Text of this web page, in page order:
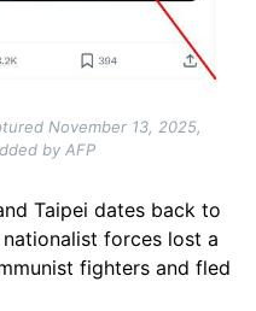
November 13, 2025,
by AFP
Taipei dates back to
forces lost a
fighters and fled